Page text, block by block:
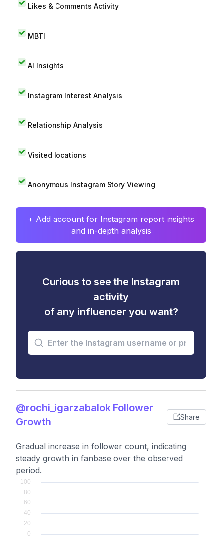
Likes & Comments Activity
MBTI
AI Insights
Instagram Interest Analysis
Relationship Analysis
Visited locations
Anonymous Instagram Story Viewing
+ Add account for Instagram report insights
and in-depth analysis
Curious to see the Instagram
activity
of any influencer you want?
@rochi_igarzabalok Follower
Growth
Share
Gradual increase in follower count, indicating
steady growth in fanbase over the observed
period.